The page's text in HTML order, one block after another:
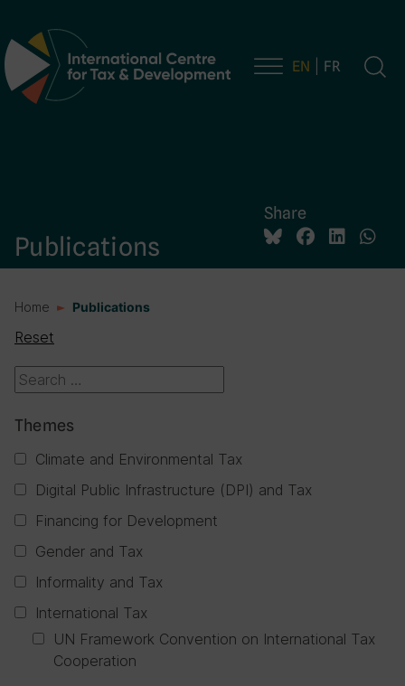
Main Navigation EN FR
Publications
Share
Home Publications
Reset
Themes
Climate and Environmental Tax
Digital Public Infrastructure (DPI) and Tax
Financing for Development
Gender and Tax
Informality and Tax
International Tax
UN Framework Convention on International Tax
Cooperation